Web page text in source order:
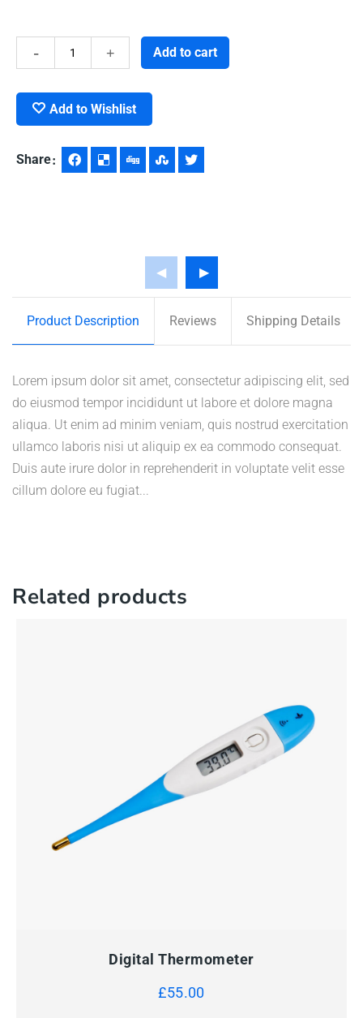
Hand
quantity
Add to cart
Add to Wishlist
Share
Product Description Reviews Shipping Details
Lorem ipsum dolor sit amet, consectetur adipiscing elit, sed
do eiusmod tempor incididunt ut labore et dolore magna
aliqua. Ut enim ad minim veniam, quis nostrud exercitation
ullamco laboris nisi ut aliquip ex ea commodo consequat.
Duis aute irure dolor in reprehenderit in voluptate velit esse
cillum dolore eu fugiat...
Related products
Digital Thermometer
£55.00